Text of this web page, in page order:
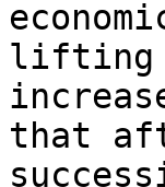
lifting
that